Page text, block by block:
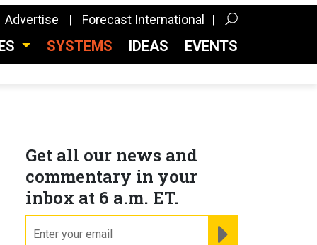
Advertise Forecast International
SYSTEMS IDEAS EVENTS
Get all our news and
commentary in your
inbox at 6 a.m. ET.